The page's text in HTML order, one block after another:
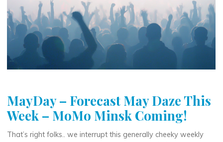
MayDay – Forecast May Daze This
Week – MoMo Minsk Coming!
That’s right folks.. we interrupt this generally cheeky weekly